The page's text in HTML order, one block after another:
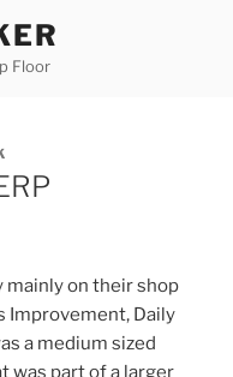
Floor
mainly on their shop
Improvement, Daily
a medium sized
was part of a larger